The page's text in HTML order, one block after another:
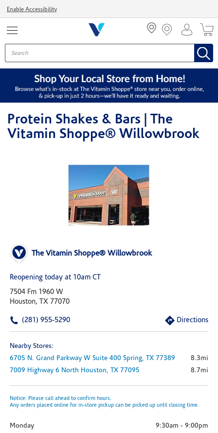
Enable Accessibility
Protein Shakes & Bars | The
Vitamin Shoppe® Willowbrook
The Vitamin Shoppe® Willowbrook
Reopening today at 10am CT
7504 Fm 1960 W
Houston, TX 77070
(281) 955-5290 Directions
Nearby Stores:
6705 N. Grand Parkway W Suite 400 Spring, TX 77389
8.3mi
7009 Highway 6 North Houston, TX 77095 8.7mi
Notice: Please call ahead to confirm hours.
Any orders placed online for in-store pickup can be picked up until closing time.
Monday 9:30am - 9:00pm